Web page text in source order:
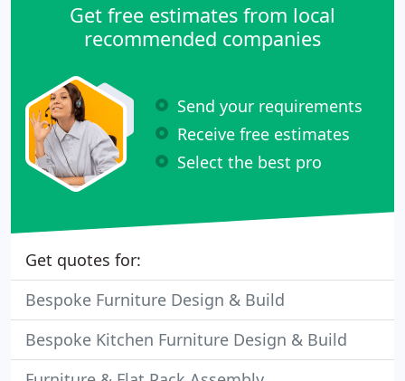
Get free estimates from local
recommended companies
Send your requirements
Receive free estimates
Select the best pro
Get quotes for:
Bespoke Furniture Design & Build
Bespoke Kitchen Furniture Design & Build